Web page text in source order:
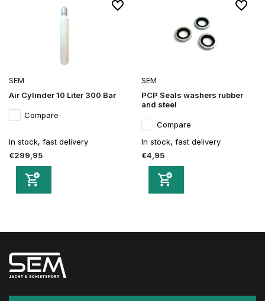
SEM
Air Cylinder 10 Liter 300 Bar
Compare
In stock, fast delivery
€299,95
SEM
PCP Seals washers rubber
and steel
Compare
In stock, fast delivery
€4,95